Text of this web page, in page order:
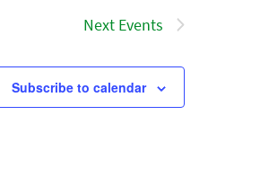
Next Events
Subscribe to calendar